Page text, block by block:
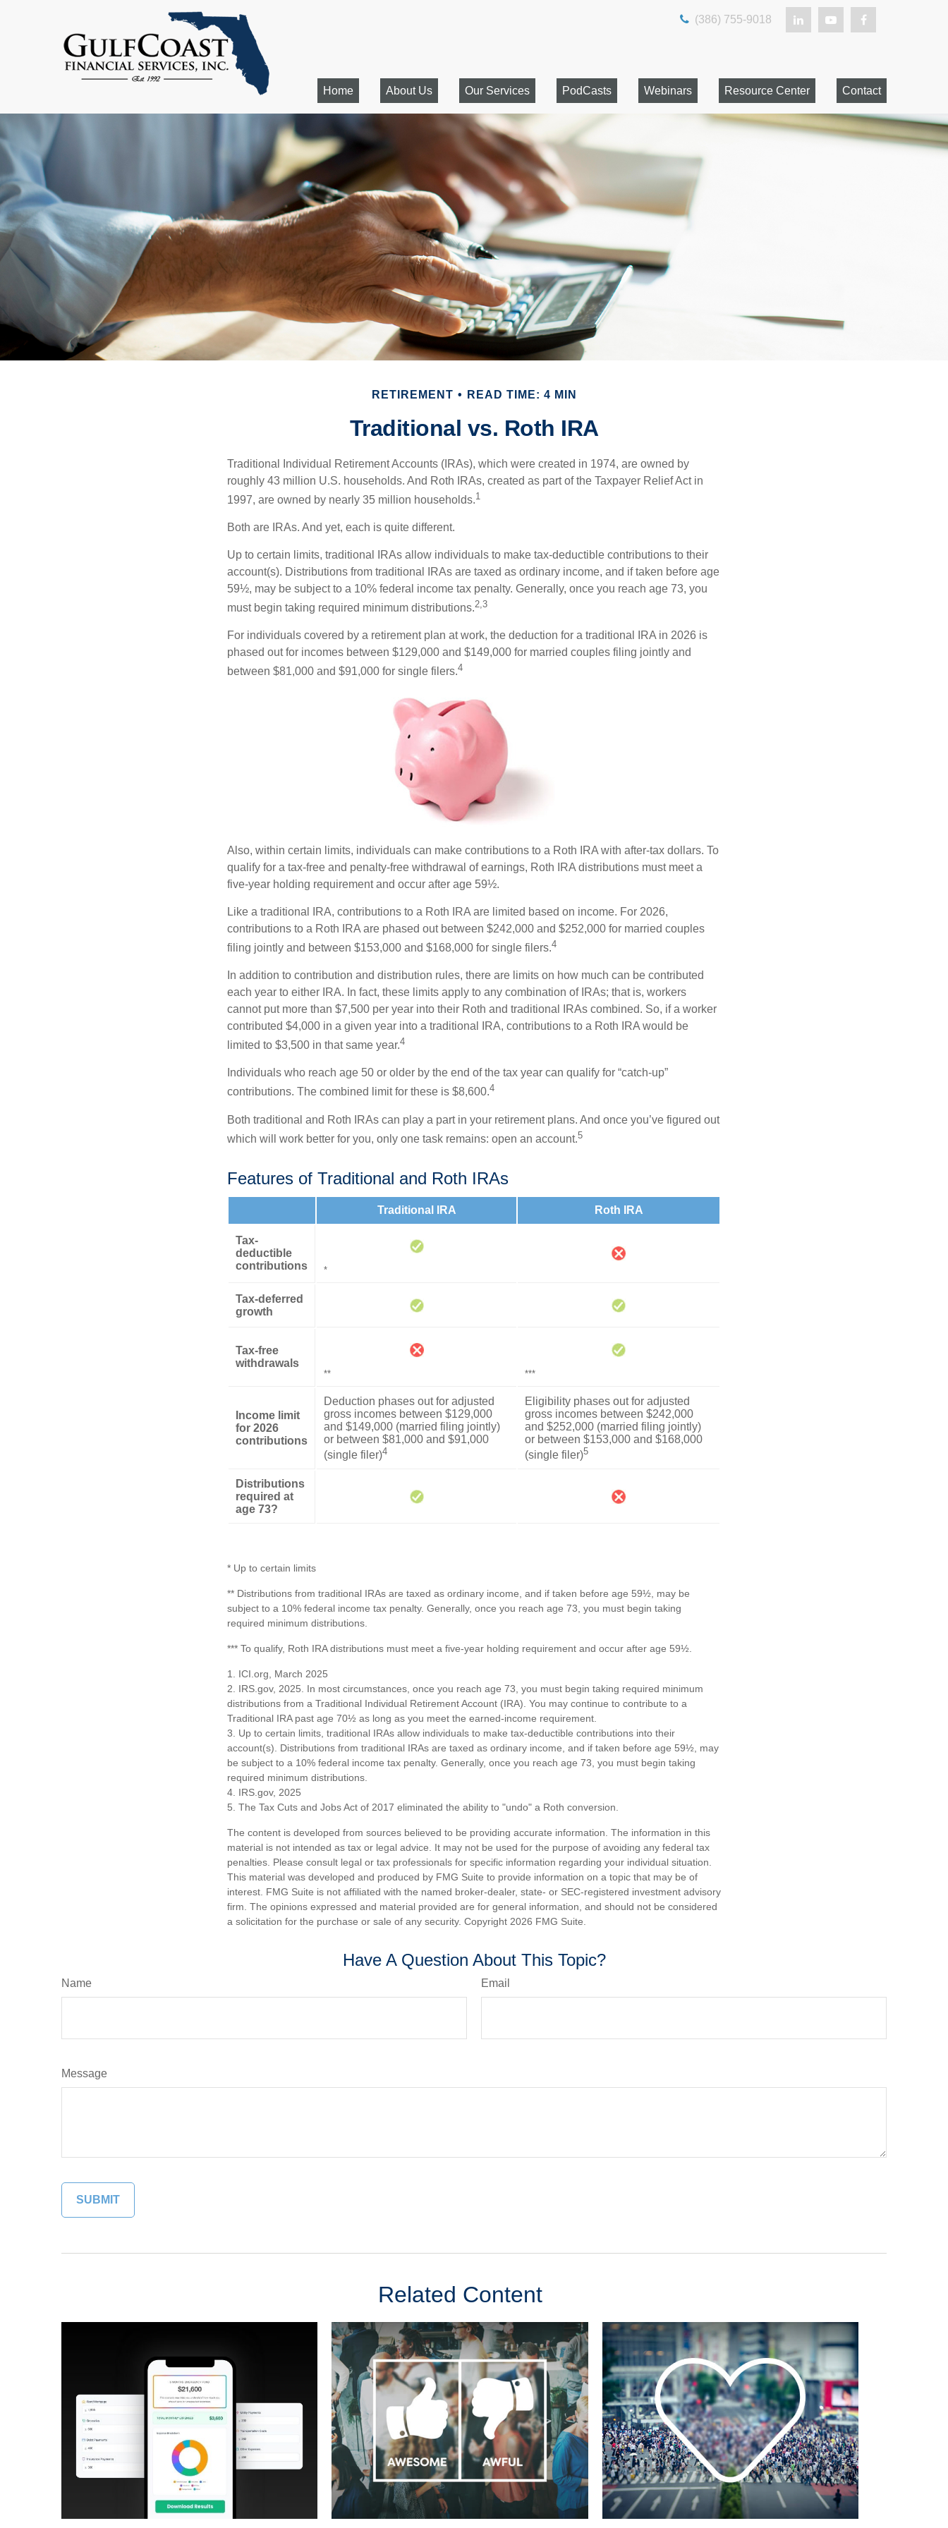
(386) 755-9018
Home About Us Our Services PodCasts Webinars Resource Center Contact
RETIREMENT READ TIME: 4 MIN
Traditional vs. Roth IRA
Traditional Individual Retirement Accounts (IRAs), which were created in 1974, are owned by
roughly 43 million U.S. households. And Roth IRAs, created as part of the Taxpayer Relief Act in
1997, are owned by nearly 35 million households.1
Both are IRAs. And yet, each is quite different.
Up to certain limits, traditional IRAs allow individuals to make tax-deductible contributions to their
account(s). Distributions from traditional IRAs are taxed as ordinary income, and if taken before age
59½, may be subject to a 10% federal income tax penalty. Generally, once you reach age 73, you
must begin taking required minimum distributions.2,3
For individuals covered by a retirement plan at work, the deduction for a traditional IRA in 2026 is
phased out for incomes between $129,000 and $149,000 for married couples filing jointly and
between $81,000 and $91,000 for single filers.4
Also, within certain limits, individuals can make contributions to a Roth IRA with after-tax dollars. To
qualify for a tax-free and penalty-free withdrawal of earnings, Roth IRA distributions must meet a
five-year holding requirement and occur after age 59½.
Like a traditional IRA, contributions to a Roth IRA are limited based on income. For 2026,
contributions to a Roth IRA are phased out between $242,000 and $252,000 for married couples
filing jointly and between $153,000 and $168,000 for single filers.4
In addition to contribution and distribution rules, there are limits on how much can be contributed
each year to either IRA. In fact, these limits apply to any combination of IRAs; that is, workers
cannot put more than $7,500 per year into their Roth and traditional IRAs combined. So, if a worker
contributed $4,000 in a given year into a traditional IRA, contributions to a Roth IRA would be
limited to $3,500 in that same year.4
Individuals who reach age 50 or older by the end of the tax year can qualify for “catch-up”
contributions. The combined limit for these is $8,600.4
Both traditional and Roth IRAs can play a part in your retirement plans. And once you’ve figured out
which will work better for you, only one task remains: open an account.5
Features of Traditional and Roth IRAs
Traditional IRA Roth IRA
Tax-
deductible
contributions
*
Tax-deferred
growth
Tax-free
withdrawals
** ***
Income limit
for 2026
contributions
Deduction phases out for adjusted
gross incomes between $129,000
and $149,000 (married filing jointly)
or between $81,000 and $91,000
(single filer)4
Eligibility phases out for adjusted
gross incomes between $242,000
and $252,000 (married filing jointly)
or between $153,000 and $168,000
(single filer)5
Distributions
required at
age 73?
* Up to certain limits
** Distributions from traditional IRAs are taxed as ordinary income, and if taken before age 59½, may be
subject to a 10% federal income tax penalty. Generally, once you reach age 73, you must begin taking
required minimum distributions.
*** To qualify, Roth IRA distributions must meet a five-year holding requirement and occur after age 59½.
1. ICI.org, March 2025
2. IRS.gov, 2025. In most circumstances, once you reach age 73, you must begin taking required minimum
distributions from a Traditional Individual Retirement Account (IRA). You may continue to contribute to a
Traditional IRA past age 70½ as long as you meet the earned-income requirement.
3. Up to certain limits, traditional IRAs allow individuals to make tax-deductible contributions into their
account(s). Distributions from traditional IRAs are taxed as ordinary income, and if taken before age 59½, may
be subject to a 10% federal income tax penalty. Generally, once you reach age 73, you must begin taking
required minimum distributions.
4. IRS.gov, 2025
5. The Tax Cuts and Jobs Act of 2017 eliminated the ability to "undo" a Roth conversion.
The content is developed from sources believed to be providing accurate information. The information in this
material is not intended as tax or legal advice. It may not be used for the purpose of avoiding any federal tax
penalties. Please consult legal or tax professionals for specific information regarding your individual situation.
This material was developed and produced by FMG Suite to provide information on a topic that may be of
interest. FMG Suite is not affiliated with the named broker-dealer, state- or SEC-registered investment advisory
firm. The opinions expressed and material provided are for general information, and should not be considered
a solicitation for the purchase or sale of any security. Copyright 2026 FMG Suite.
Have A Question About This Topic?
Name Email
Message
Related Content